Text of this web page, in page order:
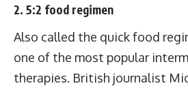
2. 5:2 food regimen
Also called the quick food
one of the most popular
therapies. British journalist